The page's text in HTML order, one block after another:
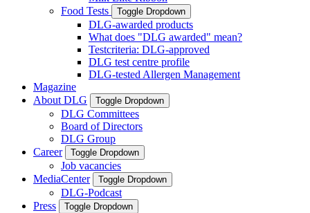
Food Tests
Toggle Dropdown
DLG-awarded products
What does "DLG awarded" mean?
Testcriteria: DLG-approved
DLG test centre profile
DLG-tested Allergen Management
Magazine
About DLG
Toggle Dropdown
DLG Committees
Board of Directors
DLG Group
Career
Toggle Dropdown
Job vacancies
MediaCenter
Toggle Dropdown
DLG-Podcast
Press
Toggle Dropdown